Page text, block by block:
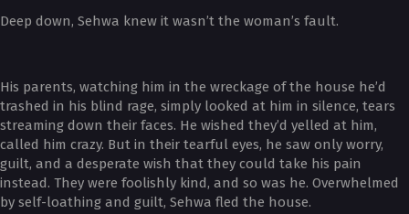
Deep down, Sehwa knew it wasn’t the woman’s fault.
His parents, watching him in the wreckage of the house he’d
trashed in his blind rage, simply looked at him in silence, tears
streaming down their faces. He wished they’d yelled at him,
called him crazy. But in their tearful eyes, he saw only worry,
guilt, and a desperate wish that they could take his pain
instead. They were foolishly kind, and so was he. Overwhelmed
by self-loathing and guilt, Sehwa fled the house.